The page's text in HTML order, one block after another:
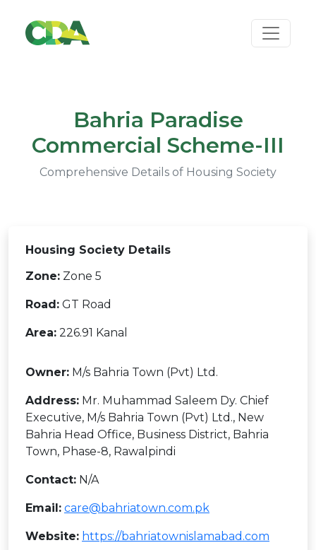
Bahria Paradise
Commercial Scheme-III
Comprehensive Details of Housing Society
Housing Society Details
Zone: Zone 5
Road: GT Road
Area: 226.91 Kanal
Owner: M/s Bahria Town (Pvt) Ltd.
Address: Mr. Muhammad Saleem Dy. Chief
Executive, M/s Bahria Town (Pvt) Ltd., New
Bahria Head Office, Business District, Bahria
Town, Phase-8, Rawalpindi
Contact: N/A
Email: care@bahriatown.com.pk
Website: https://bahriatownislamabad.com